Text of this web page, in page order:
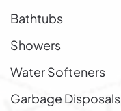
Bathtubs
Showers
Water Softeners
Garbage Disposals